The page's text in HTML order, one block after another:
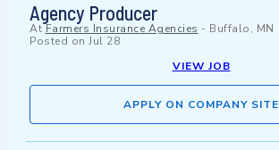
Agency Producer
At Farmers Insurance Agencies - Buffalo, MN
Posted on Jul 28
VIEW JOB
APPLY ON COMPANY SITE